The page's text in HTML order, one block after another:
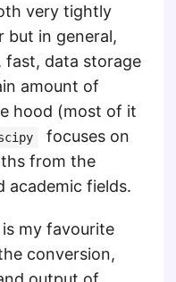
very tightly
but in general,
fast, data storage
amount of
hood (most of it
focuses on
from the
academic fields.
is my favourite
conversion,